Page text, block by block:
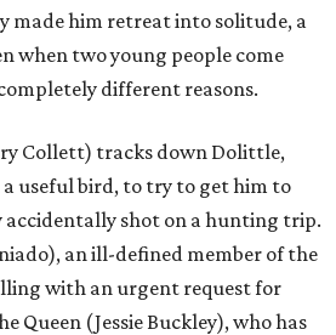
made him retreat into solitude, a
when two young people come
different reasons.
Collett) tracks down Dolittle,
useful bird, to try to get him to
accidentally shot on a hunting trip.
an ill-defined member of the
with an urgent request for
Queen (Jessie Buckley), who has